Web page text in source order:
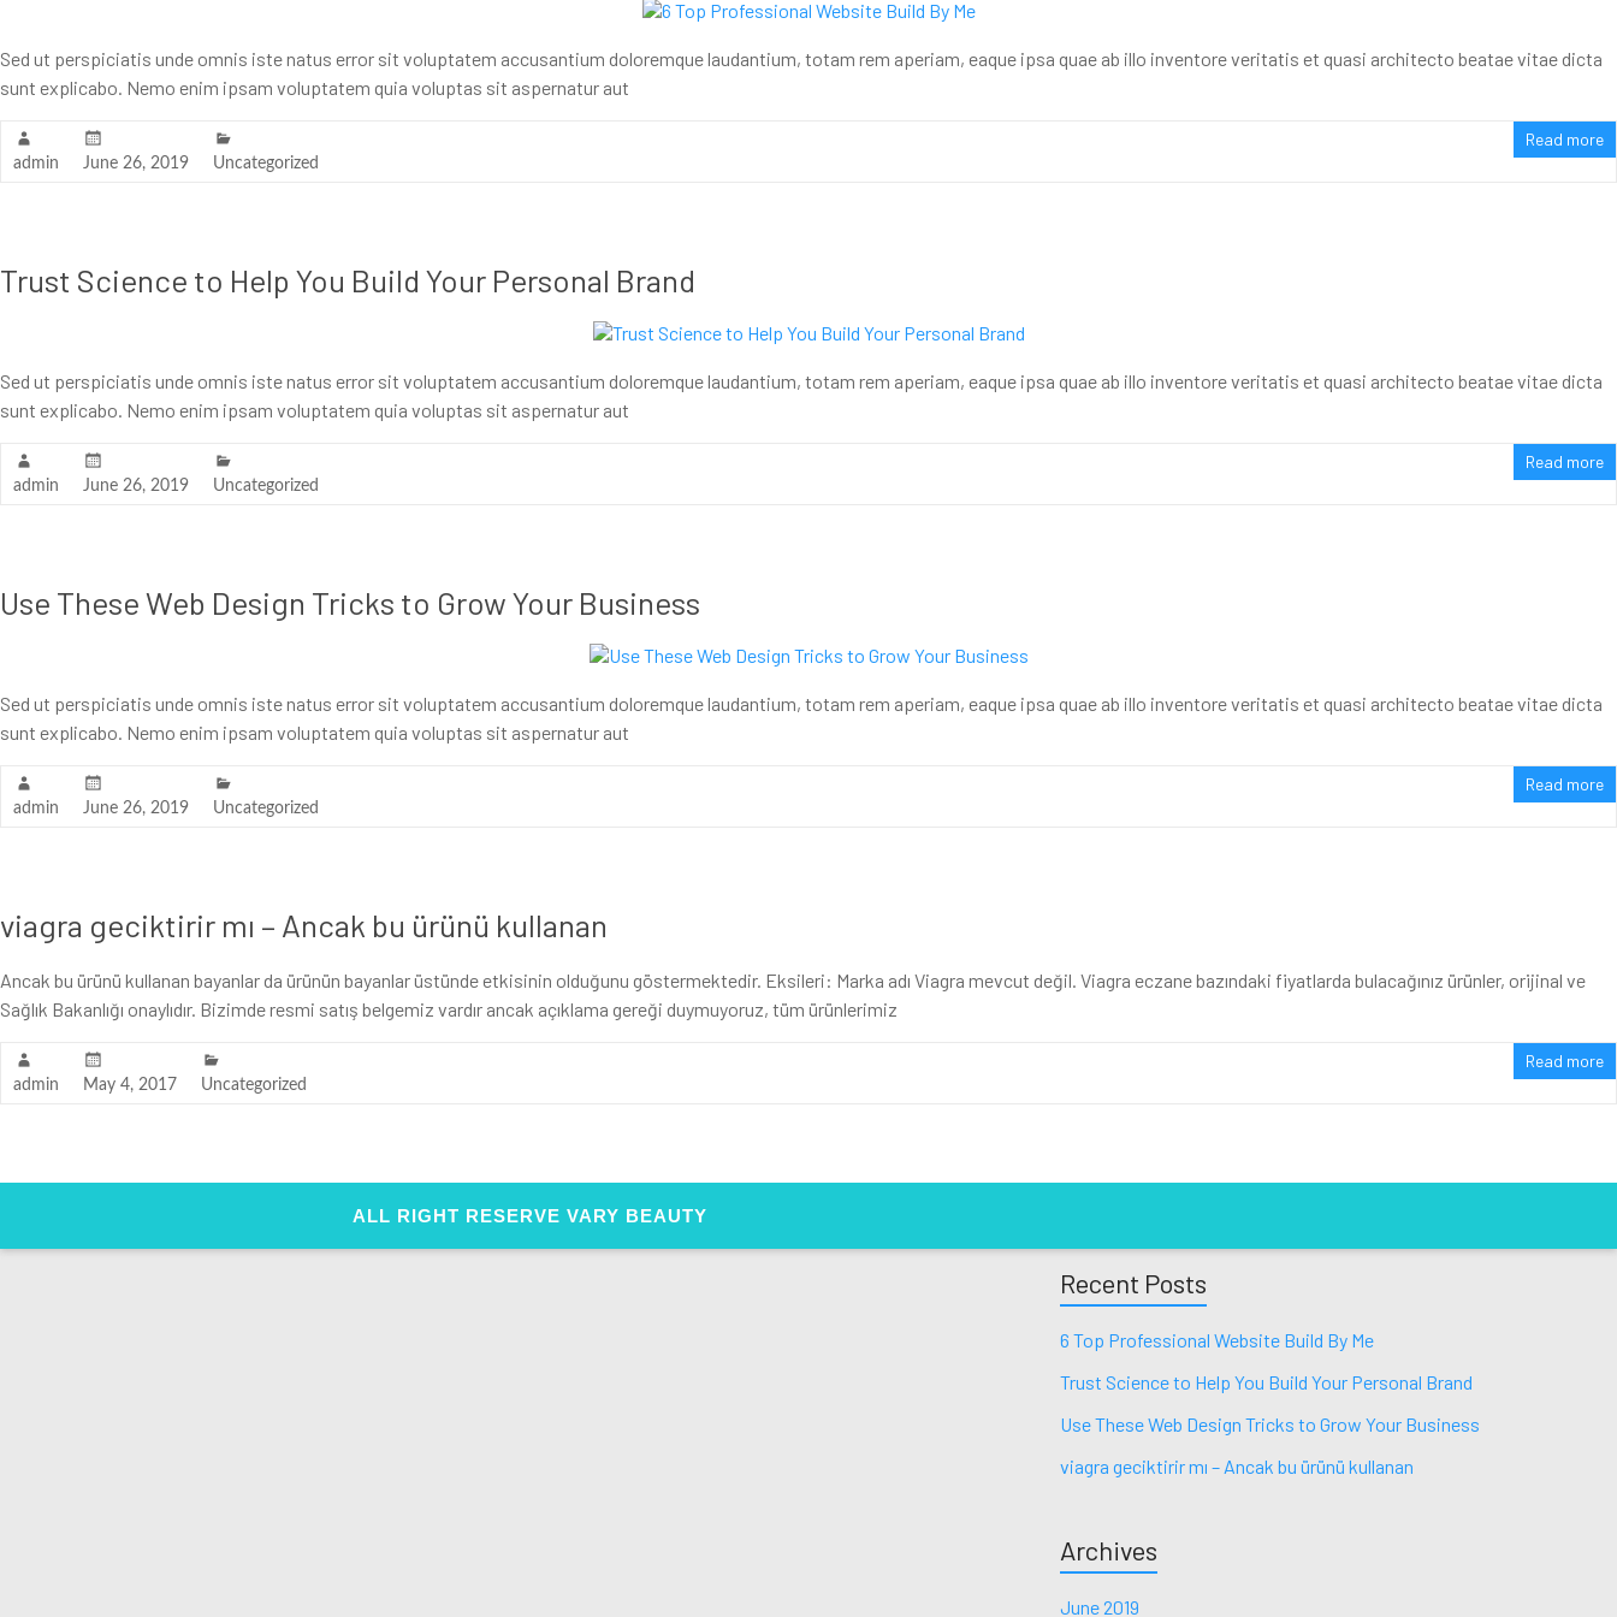
Sed ut perspiciatis unde omnis iste natus error sit voluptatem accusantium doloremque laudantium, totam rem aperiam, eaque ipsa quae ab illo inventore veritatis et quasi architecto beatae vitae dicta
sunt explicabo. Nemo enim ipsam voluptatem quia voluptas sit aspernatur aut
admin June 26, 2019 Uncategorized
Read more
Trust Science to Help You Build Your Personal Brand
Sed ut perspiciatis unde omnis iste natus error sit voluptatem accusantium doloremque laudantium, totam rem aperiam, eaque ipsa quae ab illo inventore veritatis et quasi architecto beatae vitae dicta
sunt explicabo. Nemo enim ipsam voluptatem quia voluptas sit aspernatur aut
admin June 26, 2019 Uncategorized
Read more
Use These Web Design Tricks to Grow Your Business
Sed ut perspiciatis unde omnis iste natus error sit voluptatem accusantium doloremque laudantium, totam rem aperiam, eaque ipsa quae ab illo inventore veritatis et quasi architecto beatae vitae dicta
sunt explicabo. Nemo enim ipsam voluptatem quia voluptas sit aspernatur aut
admin June 26, 2019 Uncategorized
Read more
viagra geciktirir mı – Ancak bu ürünü kullanan
Ancak bu ürünü kullanan bayanlar da ürünün bayanlar üstünde etkisinin olduğunu göstermektedir. Eksileri: Marka adı Viagra mevcut değil. Viagra eczane bazındaki fiyatlarda bulacağınız ürünler, orijinal ve
Sağlık Bakanlığı onaylıdır. Bizimde resmi satış belgemiz vardır ancak açıklama gereği duymuyoruz, tüm ürünlerimiz
admin May 4, 2017 Uncategorized
Read more
Recent Posts
6 Top Professional Website Build By Me
Trust Science to Help You Build Your Personal Brand
Use These Web Design Tricks to Grow Your Business
viagra geciktirir mı – Ancak bu ürünü kullanan
Archives
June 2019
ALL RIGHT RESERVE VARY BEAUTY